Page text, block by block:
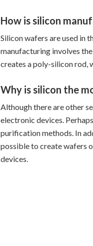
How is silicon
Silicon wafers are used in
manufacturing involves
creates a poly-silicon rod,
Why is silicon the
Although there are other
electronic devices.
purification methods. In
possible to create wafers
devices.